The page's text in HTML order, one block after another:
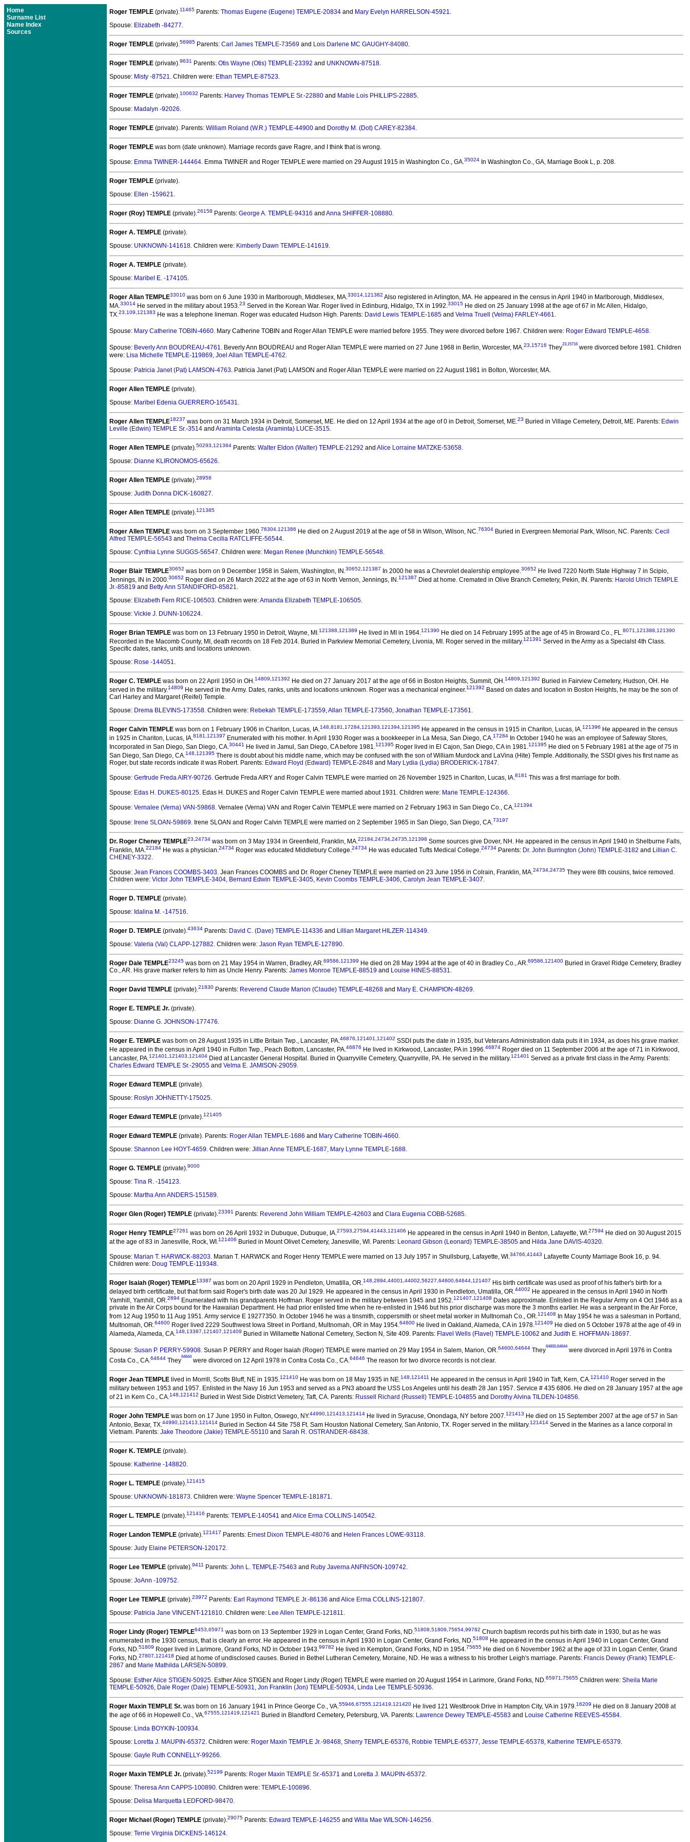
Home
Surname List
Name Index
Sources
Roger TEMPLE (private).11465 Parents: Thomas Eugene (Eugene) TEMPLE-20834 and Mary Evelyn HARRELSON-45921.
Spouse: Elizabeth -84277.
Roger TEMPLE (private).56985 Parents: Carl James TEMPLE-73569 and Lois Darlene MC GAUGHY-84080.
Roger TEMPLE (private).9631 Parents: Otis Wayne (Otis) TEMPLE-23392 and UNKNOWN-87518.
Spouse: Misty -87521. Children were: Ethan TEMPLE-87523.
Roger TEMPLE (private).100632 Parents: Harvey Thomas TEMPLE Sr.-22880 and Mable Lois PHILLIPS-22885.
Spouse: Madalyn -92026.
Roger TEMPLE (private). Parents: William Roland (W.R.) TEMPLE-44900 and Dorothy M. (Dot) CAREY-82384.
Roger TEMPLE was born (date unknown). Marriage records gave Ragre, and I think that is wrong.
Spouse: Emma TWINER-144464. Emma TWINER and Roger TEMPLE were married on 29 August 1915 in Washington Co., GA.35024 In Washington Co., GA, Marriage Book L, p. 208.
Roger TEMPLE (private).
Spouse: Ellen -159621.
Roger (Roy) TEMPLE (private).26158 Parents: George A. TEMPLE-94316 and Anna SHIFFER-108880.
Roger A. TEMPLE (private).
Spouse: UNKNOWN-141618. Children were: Kimberly Dawn TEMPLE-141619.
Roger A. TEMPLE (private).
Spouse: Maribel E. -174105.
Roger Allan TEMPLE33010 was born on 6 June 1930 in Marlborough, Middlesex, MA.33014 121382 Also registered in Arlington, MA. He appeared in the census in April 1940 in Marlborough, Middlesex,
MA.33014 He served in the military about 1953.23 Served in the Korean War. Roger lived in Edinburg, Hidalgo, TX in 1992.33015 He died on 25 January 1998 at the age of 67 in Mc Allen, Hidalgo,
TX.23 109 121383 He was a telephone lineman. Roger was educated Hudson High. Parents: David Lewis TEMPLE-1685 and Velma Truell (Velma) FARLEY-4661.
Spouse: Mary Catherine TOBIN-4660. Mary Catherine TOBIN and Roger Allan TEMPLE were married before 1955. They were divorced before 1967. Children were: Roger Edward TEMPLE-4658.
Spouse: Beverly Ann BOUDREAU-4761. Beverly Ann BOUDREAU and Roger Allan TEMPLE were married on 27 June 1968 in Berlin, Worcester, MA.23,15716 They
23 15716
were divorced before 1981. Children
were: Lisa Michelle TEMPLE-119869 Joel Allan TEMPLE-4762
Spouse: Patricia Janet (Pat) LAMSON-4763 . Patricia Janet (Pat) LAMSON and Roger Allan TEMPLE were married on 22 August 1981 in Bolton, Worcester, MA.
Roger Allen TEMPLE (private).
Spouse: Maribel Edenia GUERRERO-165431
Roger Allen TEMPLE18237 was born on 31 March 1934 in Detroit, Somerset, ME. He died on 12 April 1934 at the age of 0 in Detroit, Somerset, ME. 23 Buried in Village Cemetery, Detroit, ME. Parents: Edwin
Leville (Edwin) TEMPLE Sr.-3514 and Araminta Celesta (Araminta) LUCE-3515
Roger Allen TEMPLE (private). 50293 121384 Parents: Walter Eldon (Walter) TEMPLE-21292 and Alice Lorraine MATZKE-53658
Spouse: Dianne KLIRONOMOS-65626
Roger Allen TEMPLE (private). 28958
Spouse: Judith Donna DICK-160827
Roger Allen TEMPLE (private). 121385
Roger Allen TEMPLE was born on 3 September 1960. 76304 121386 He died on 2 August 2019 at the age of 58 in Wilson, Wilson, NC. 76304 Buried in Evergreen Memorial Park, Wilson, NC. Parents: Cecil
Alfred TEMPLE-56543 and Thelma Cecilia RATCLIFFE-56544
Spouse: Cynthia Lynne SUGGS-56547 . Children were: Megan Renee (Munchkin) TEMPLE-56548
Roger Blair TEMPLE30652 was born on 9 December 1958 in Salem, Washington, IN. 30652 121387 In 2000 he was a Chevrolet dealership employee. 30652 He lived 7220 North State Highway 7 in Scipio,
Jennings, IN in 2000. 30652 Roger died on 26 March 2022 at the age of 63 in North Vernon, Jennings, IN. 121387 Died at home. Cremated in Olive Branch Cemetery, Pekin, IN. Parents: Harold Ulrich TEMPLE
Jr.-85819 and Betty Ann STANDIFORD-85821
Spouse: Elizabeth Fern RICE-106503 . Children were:Amanda Elizabeth TEMPLE-106505
Spouse: Vickie J. DUNN-106224
Roger Brian TEMPLE was born on 13 February 1950 in Detroit, Wayne, MI. 121388 121389 He lived in MI in 1964. 121390 He died on 14 February 1995 at the age of 45 in Broward Co., FL. 8071 121388 121390
Recorded in the Macomb County, MI, death records on 18 Feb 2014. Buried in Parkview Memorial Cemetery, Livonia, MI. Roger served in the military. 121391 Served in the Army as a Specialst 4th Class.
Specific dates, ranks, units and locations unknown.
Spouse: Rose -144051
Roger C. TEMPLE was born on 22 April 1950 in OH. 14809 121392 He died on 27 January 2017 at the age of 66 in Boston Heights, Summit, OH. 14809 121392 Buried in Fairview Cemetery, Hudson, OH. He
served in the military. 14809 He served in the Army. Dates, ranks, units and locations unknown. Roger was a mechanical engineer. 121392 Based on dates and location in Boston Heights, he may be the son of
Carl Harley and Margaret (Reifel) Temple.
Spouse: Drema BLEVINS-173558 . Children were: Rebekah TEMPLE-173559 Allan TEMPLE-173560 Jonathan TEMPLE-173561
Roger Calvin TEMPLE was born on 1 February 1906 in Chariton, Lucas, IA. 148 8181 17284 121393 121394 121395 He appeared in the census in 1915 in Chariton, Lucas, IA. 121396 He appeared in the census
in 1925 in Chariton, Lucas, IA. 8181 121397 Enumerated with his mother. In April 1930 Roger was a bookkeeper in La Mesa, San Diego, CA. 17284 In October 1940 he was an employee of Safeway Stores,
Incorporated in San Diego, San Diego, CA. 30441 He lived in Jamul, San Diego, CA before 1981. 121395 Roger lived in El Cajon, San Diego, CA in 1981. 121395 He died on 5 February 1981 at the age of 75 in
San Diego, San Diego, CA. 148 121395 There is doubt about his middle name, which may be confused with the son of William Murdock and LaVina (Hite) Temple. Additionally, the SSDI gives his first name as
Roger, but state records indicate it was Robert. Parents: Edward Floyd (Edward) TEMPLE-2848 and Mary Lydia (Lydia) BRODERICK-17847
Spouse: Gertrude Freda AIRY-90726 . Gertrude Freda AIRY and Roger Calvin TEMPLE were married on 26 November 1925 in Chariton, Lucas, IA. 8181 This was a first marriage for both.
Spouse: Edas H. DUKES-80125 . Edas H. DUKES and Roger Calvin TEMPLE were married about 1931. Children were: Marie TEMPLE-124366
Spouse: Vernalee (Verna) VAN-59868 . Vernalee (Verna) VAN and Roger Calvin TEMPLE were married on 2 February 1963 in San Diego Co., CA. 121394
Spouse: Irene SLOAN-59869 . Irene SLOAN and Roger Calvin TEMPLE were married on 2 September 1965 in San Diego, San Diego, CA. 73197
Dr. Roger Cheney TEMPLE23 24734 was born on 3 May 1934 in Greenfield, Franklin, MA. 22184 24734 24735 121398 Some sources give Dover, NH. He appeared in the census in April 1940 in Shelburne Falls,
Franklin, MA. 22184 He was a physician. 24734 Roger was educated Middlebury College. 24734 He was educated Tufts Medical College. 24734 Parents: Dr. John Burrington (John) TEMPLE-3182 and Lillian C.
CHENEY-3322
Spouse: Jean Frances COOMBS-3403 . Jean Frances COOMBS and Dr. Roger Cheney TEMPLE were married on 23 June 1956 in Colrain, Franklin, MA. 24734 24735 They were 8th cousins, twice removed.
Children were: Victor John TEMPLE-3404 Bernard Edwin TEMPLE-3405 Kevin Coombs TEMPLE-3406 Carolyn Jean TEMPLE-3407
Roger D. TEMPLE (private).
Spouse: Idalina M. -147516
Roger D. TEMPLE (private). 43634 Parents: David C. (Dave) TEMPLE-114336 and Lillian Margaret HILZER-114349
Spouse: Valeria (Val) CLAPP-127882 . Children were: Jason Ryan TEMPLE-127890
Roger Dale TEMPLE23245 was born on 21 May 1954 in Warren, Bradley, AR. 69586 121399 He died on 28 May 1994 at the age of 40 in Bradley Co., AR. 69586 121400 Buried in Gravel Ridge Cemetery, Bradley
Co., AR. His grave marker refers to him as Uncle Henry. Parents: James Monroe TEMPLE-88519 and Louise HINES-88531
Roger David TEMPLE (private). 21830 Parents: Reverend Claude Marion (Claude) TEMPLE-48268 and Mary E. CHAMPION-48269
Roger E. TEMPLE Jr. (private).
Spouse: Dianne G. JOHNSON-177476
Roger E. TEMPLE was born on 28 August 1935 in Little Britain Twp., Lancaster, PA. 46876 121401 121402 SSDI puts the date in 1935, but Veterans Administration data puts it in 1934, as does his grave marker.
He appeared in the census in April 1940 in Fulton Twp., Peach Bottom, Lancaster, PA. 46876 He lived in Kirkwood, Lancaster, PA in 1996. 46874 Roger died on 11 September 2006 at the age of 71 in Kirkwood,
Lancaster, PA. 121401 121403 121404 Died at Lancaster General Hospital. Buried in Quarryville Cemetery, Quarryville, PA. He served in the military. 121401 Served as a private first class in the Army. Parents:
Charles Edward TEMPLE Sr.-29055 and Velma E. JAMISON-29059
Roger Edward TEMPLE (private).
Spouse: Roslyn JOHNETTY-175025
Roger Edward TEMPLE (private). 121405
Roger Edward TEMPLE (private). Parents: Roger Allan TEMPLE-1686 and Mary Catherine TOBIN-4660
Spouse: Shannon Lee HOYT-4659 . Children were: Jillian Anne TEMPLE-1687 Mary Lynne TEMPLE-1688
Roger G. TEMPLE (private). 9000
Spouse: Tina R. -154123
Spouse: Martha Ann ANDERS-151589
Roger Glen (Roger) TEMPLE (private). 23391 Parents: Reverend John William TEMPLE-42603 and Clara Eugenia COBB-52685
Roger Henry TEMPLE27261 was born on 26 April 1932 in Dubuque, Dubuque, IA. 27593 27594 41443 121406 He appeared in the census in April 1940 in Benton, Lafayette, WI. 27594 He died on 30 August 2015
at the age of 83 in Janesville, Rock, WI. 121406 Buried in Mount Olivet Cemetery, Janesville, WI. Parents: Leonard Gibson (Leonard) TEMPLE-38505 and Hilda Jane DAVIS-40320
Spouse: Marian T. HARWICK-88203 . Marian T. HARWICK and Roger Henry TEMPLE were married on 13 July 1957 in Shullsburg, Lafayette, WI. 34766 41443 Lafayette County Marriage Book 16, p. 94.
Children were: Doug TEMPLE-119348
Roger Isaiah (Roger) TEMPLE13387 was born on 20 April 1929 in Pendleton, Umatilla, OR. 148 2894 44001 44002 56227 64600 64644 121407 His birth certificate was used as proof of his father's birth for a
delayed birth certificate, but that form said Roger's birth date was 20 Jul 1929. He appeared in the census in April 1930 in Pendleton, Umatilla, OR. 44002 He appeared in the census in April 1940 in North
Yamhill, Yamhill, OR. 2894 Enumerated with his grandparents Hoffman. Roger served in the military between 1945 and 1952. 121407 121408 Dates approximate. Enlisted in the Regular Army on 4 Oct 1946 as a
private in the Air Corps bound for the Hawaiian Department. He had prior enlisted time when he re-enlisted in 1946 but his prior discharge was more the 3 months earlier. He was a sergeant in the Air Force,
from 12 Aug 1950 to 11 Aug 1951. Army service E 19277350. In October 1946 he was a tinsmith, coppersmith or sheet metal worker in Multnomah Co., OR. 121408 In May 1954 he was a salesman in Portland,
Multnomah, OR. 64600 Roger lived 2229 Southwest Iowa Street in Portland, Multnomah, OR in May 1954. 64600 He lived in Oakland, Alameda, CA in 1978. 121409 He died on 5 October 1978 at the age of 49 in
Alameda, Alameda, CA. 148 13387 121407 121409 Buried in Willamette National Cemetery, Section N, Site 409. Parents: Flavel Wells (Flavel) TEMPLE-10062 and Judith E. HOFFMAN-18697
Spouse: Susan P. PERRY-59908. Susan P. PERRY and Roger Isaiah (Roger) TEMPLE were married on 29 May 1954 in Salem, Marion, OR.64600 64644 They
64600,64644
were divorced in April 1976 in Contra
Costa Co., CA.64644 They
64644
were divorced on 12 April 1978 in Contra Costa Co., CA.64646 The reason for two divorce records is not clear.
Roger Jean TEMPLE lived in Morrill, Scotts Bluff, NE in 1935.121410 He was born on 18 May 1935 in NE.148,121411 He appeared in the census in April 1940 in Taft, Kern, CA.121410 Roger served in the
military between 1953 and 1957. Enlisted in the Navy 16 Jun 1953 and served as a PN3 aboard the USS Los Angeles until his death 28 Jan 1957. Service # 435 6806. He died on 28 January 1957 at the age
of 21 in Kern Co., CA.148,121412 Buried in West Side District Vemetery, Taft, CA. Parents: Russell Richard (Russell) TEMPLE-104855 and Dorothy Alvina TILDEN-104856.
Roger John TEMPLE was born on 17 June 1950 in Fulton, Oswego, NY.44990,121413,121414 He lived in Syracuse, Onondaga, NY before 2007.121413 He died on 15 September 2007 at the age of 57 in San
Antonio, Bexar, TX.44990,121413,121414 Buried in Section 44 Site 758 Ft. Sam Houston National Cemetery, San Antonio, TX. Roger served in the military.121414 Served in the Marines as a lance corporal in
Vietnam. Parents: Jake Theodore (Jakie) TEMPLE-55110 and Sarah R. OSTRANDER-68438.
Roger K. TEMPLE (private).
Spouse: Katherine -148820.
Roger L. TEMPLE (private).121415
Spouse: UNKNOWN-181873. Children were: Wayne Spencer TEMPLE-181871.
Roger L. TEMPLE (private).121416 Parents: TEMPLE-140541 and Alice Erma COLLINS-140542.
Roger Landon TEMPLE (private).121417 Parents: Ernest Dixon TEMPLE-48076 and Helen Frances LOWE-93118.
Spouse: Judy Elaine PETERSON-120172.
Roger Lee TEMPLE (private).9411 Parents: John L. TEMPLE-75463 and Ruby Javerna ANFINSON-109742.
Spouse: JoAnn -109752.
Roger Lee TEMPLE (private).23972 Parents: Earl Raymond TEMPLE Jr.-86136 and Alice Erma COLLINS-121807.
Spouse: Patricia Jane VINCENT-121810. Children were: Lee Allen TEMPLE-121811.
Roger Lindy (Roger) TEMPLE6453,65971 was born on 13 September 1929 in Logan Center, Grand Forks, ND.51808,51809,75654,99782 Church baptism records put his birth date in 1930, but as he was
enumerated in the 1930 census, that is clearly an error. He appeared in the census in April 1930 in Logan Center, Grand Forks, ND.51808 He appeared in the census in April 1940 in Logan Center, Grand
Forks, ND.51809 Roger lived in Larimore, Grand Forks, ND in October 1943.99782 He lived in Kempton, Grand Forks, ND in 1954.75655 He died on 6 November 1962 at the age of 33 in Logan Center, Grand
Forks, ND.27807,121418 Died at home of undisclosed causes. Buried in Bethel Lutheran Cemetery, Moraine, ND. He was a witness to his brother Leigh's marriage. Parents: Francis Dewey (Frank) TEMPLE-
2867 and Marie Mathilda LARSEN-50899.
Spouse: Esther Alice STIGEN-50925. Esther Alice STIGEN and Roger Lindy (Roger) TEMPLE were married on 20 August 1954 in Larimore, Grand Forks, ND.65971,75655 Children were: Sheila Marie
TEMPLE-50926, Dale Roger (Dale) TEMPLE-50931, Jon Franklin (Jon) TEMPLE-50934, Linda Lee TEMPLE-50936.
Roger Maxin TEMPLE Sr. was born on 16 January 1941 in Prince George Co., VA.55946,67555,121419,121420 He lived 121 Westbrook Drive in Hampton City, VA in 1979.16209 He died on 8 January 2008 at
the age of 66 in Hopewell Co., VA.67555,121419,121421 Buried in Blandford Cemetery, Petersburg, VA. Parents: Lawrence Dewey TEMPLE-45583 and Louise Catherine REEVES-45584.
Spouse: Linda BOYKIN-100934.
Spouse: Loretta J. MAUPIN-65372. Children were: Roger Maxin TEMPLE Jr.-98468, Sherry TEMPLE-65376, Robbie TEMPLE-65377, Jesse TEMPLE-65378, Katherine TEMPLE-65379.
Spouse: Gayle Ruth CONNELLY-99266.
Roger Maxin TEMPLE Jr. (private).52199 Parents: Roger Maxin TEMPLE Sr.-65371 and Loretta J. MAUPIN-65372.
Spouse: Theresa Ann CAPPS-100890. Children were: TEMPLE-100896.
Spouse: Delisa Marquetta LEDFORD-98470.
Roger Michael (Roger) TEMPLE (private).29075 Parents: Edward TEMPLE-146255 and Willa Mae WILSON-146256.
Spouse: Terrie Virginia DICKENS-146124.